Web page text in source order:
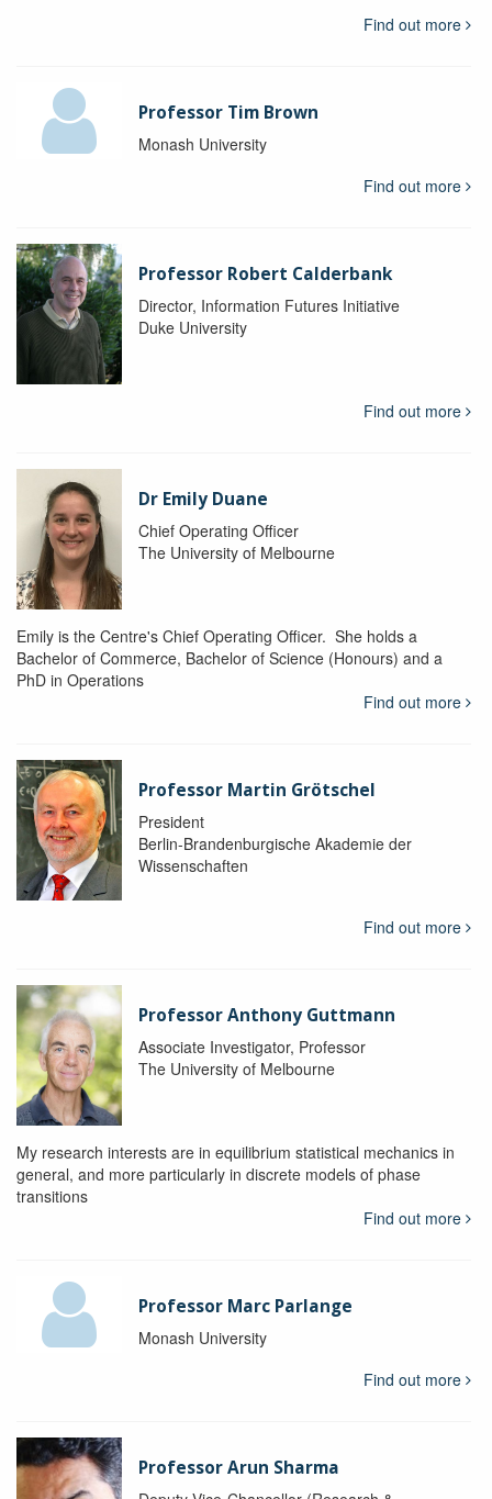
Find out more
Professor Tim Brown
Monash University
Find out more
Professor Robert Calderbank
Director, Information Futures Initiative
Duke University
Find out more
Dr Emily Duane
Chief Operating Officer
The University of Melbourne
Emily is the Centre's Chief Operating Officer. She holds a
Bachelor of Commerce, Bachelor of Science (Honours) and a
PhD in Operations
Find out more
Professor Martin Grötschel
President
Berlin-Brandenburgische Akademie der
Wissenschaften
Find out more
Professor Anthony Guttmann
Associate Investigator, Professor
The University of Melbourne
My research interests are in equilibrium statistical mechanics in
general, and more particularly in discrete models of phase
transitions
Find out more
Professor Marc Parlange
Monash University
Find out more
Professor Arun Sharma